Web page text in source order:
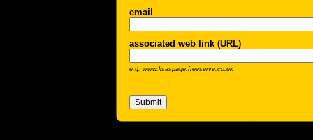
email
associated web link (URL)
e.g. www.lisaspage.freeserve.co.uk